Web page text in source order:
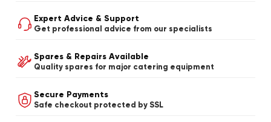
Expert Advice & Support
Get professional advice from our specialists
Spares & Repairs Available
Quality spares for major catering equipment
Secure Payments
Safe checkout protected by SSL